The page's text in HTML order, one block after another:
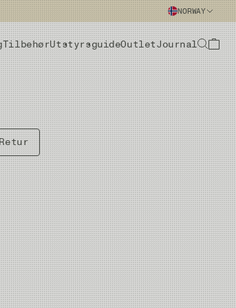
NORWAY
TilbehørUtstyrsguideOutletJournal